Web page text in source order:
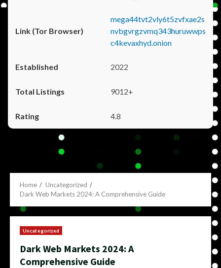
mega44tvt2vly6t5zvfxae2s
nvbgvrgzvmq343huruwwps
c4kevaxhyd.onion
2022
9012+
4.8
Home
Uncategorized
Dark Web Markets 2024: A Comprehensive Guide
Uncategorized
Dark Web Markets 2024: A
Comprehensive Guide